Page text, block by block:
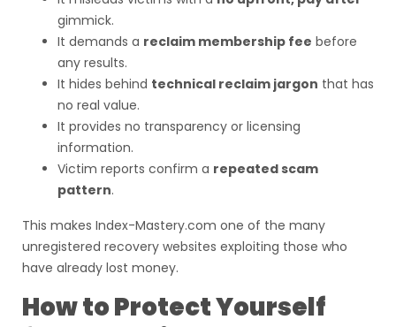
gimmick.
It demands a reclaim membership fee before
any results.
It hides behind technical reclaim jargon that has
no real value.
It provides no transparency or licensing
information.
Victim reports confirm a repeated scam
pattern.
This makes Index-Mastery.com one of the many
unregistered recovery websites exploiting those who
have already lost money.
How to Protect Yourself